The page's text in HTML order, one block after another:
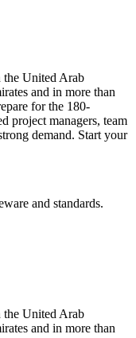
the United Arab
and in more than
for the 180-
project managers, team
demand. Start your
and standards.
the United Arab
and in more than